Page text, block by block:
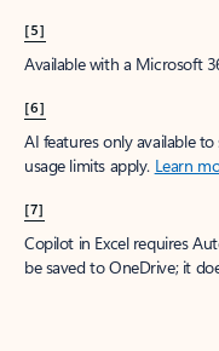
[5]
Available with a Microsoft
[6]
AI features only available
usage limits apply. Learn
[7]
Copilot in Excel requires
be saved to OneDrive; it